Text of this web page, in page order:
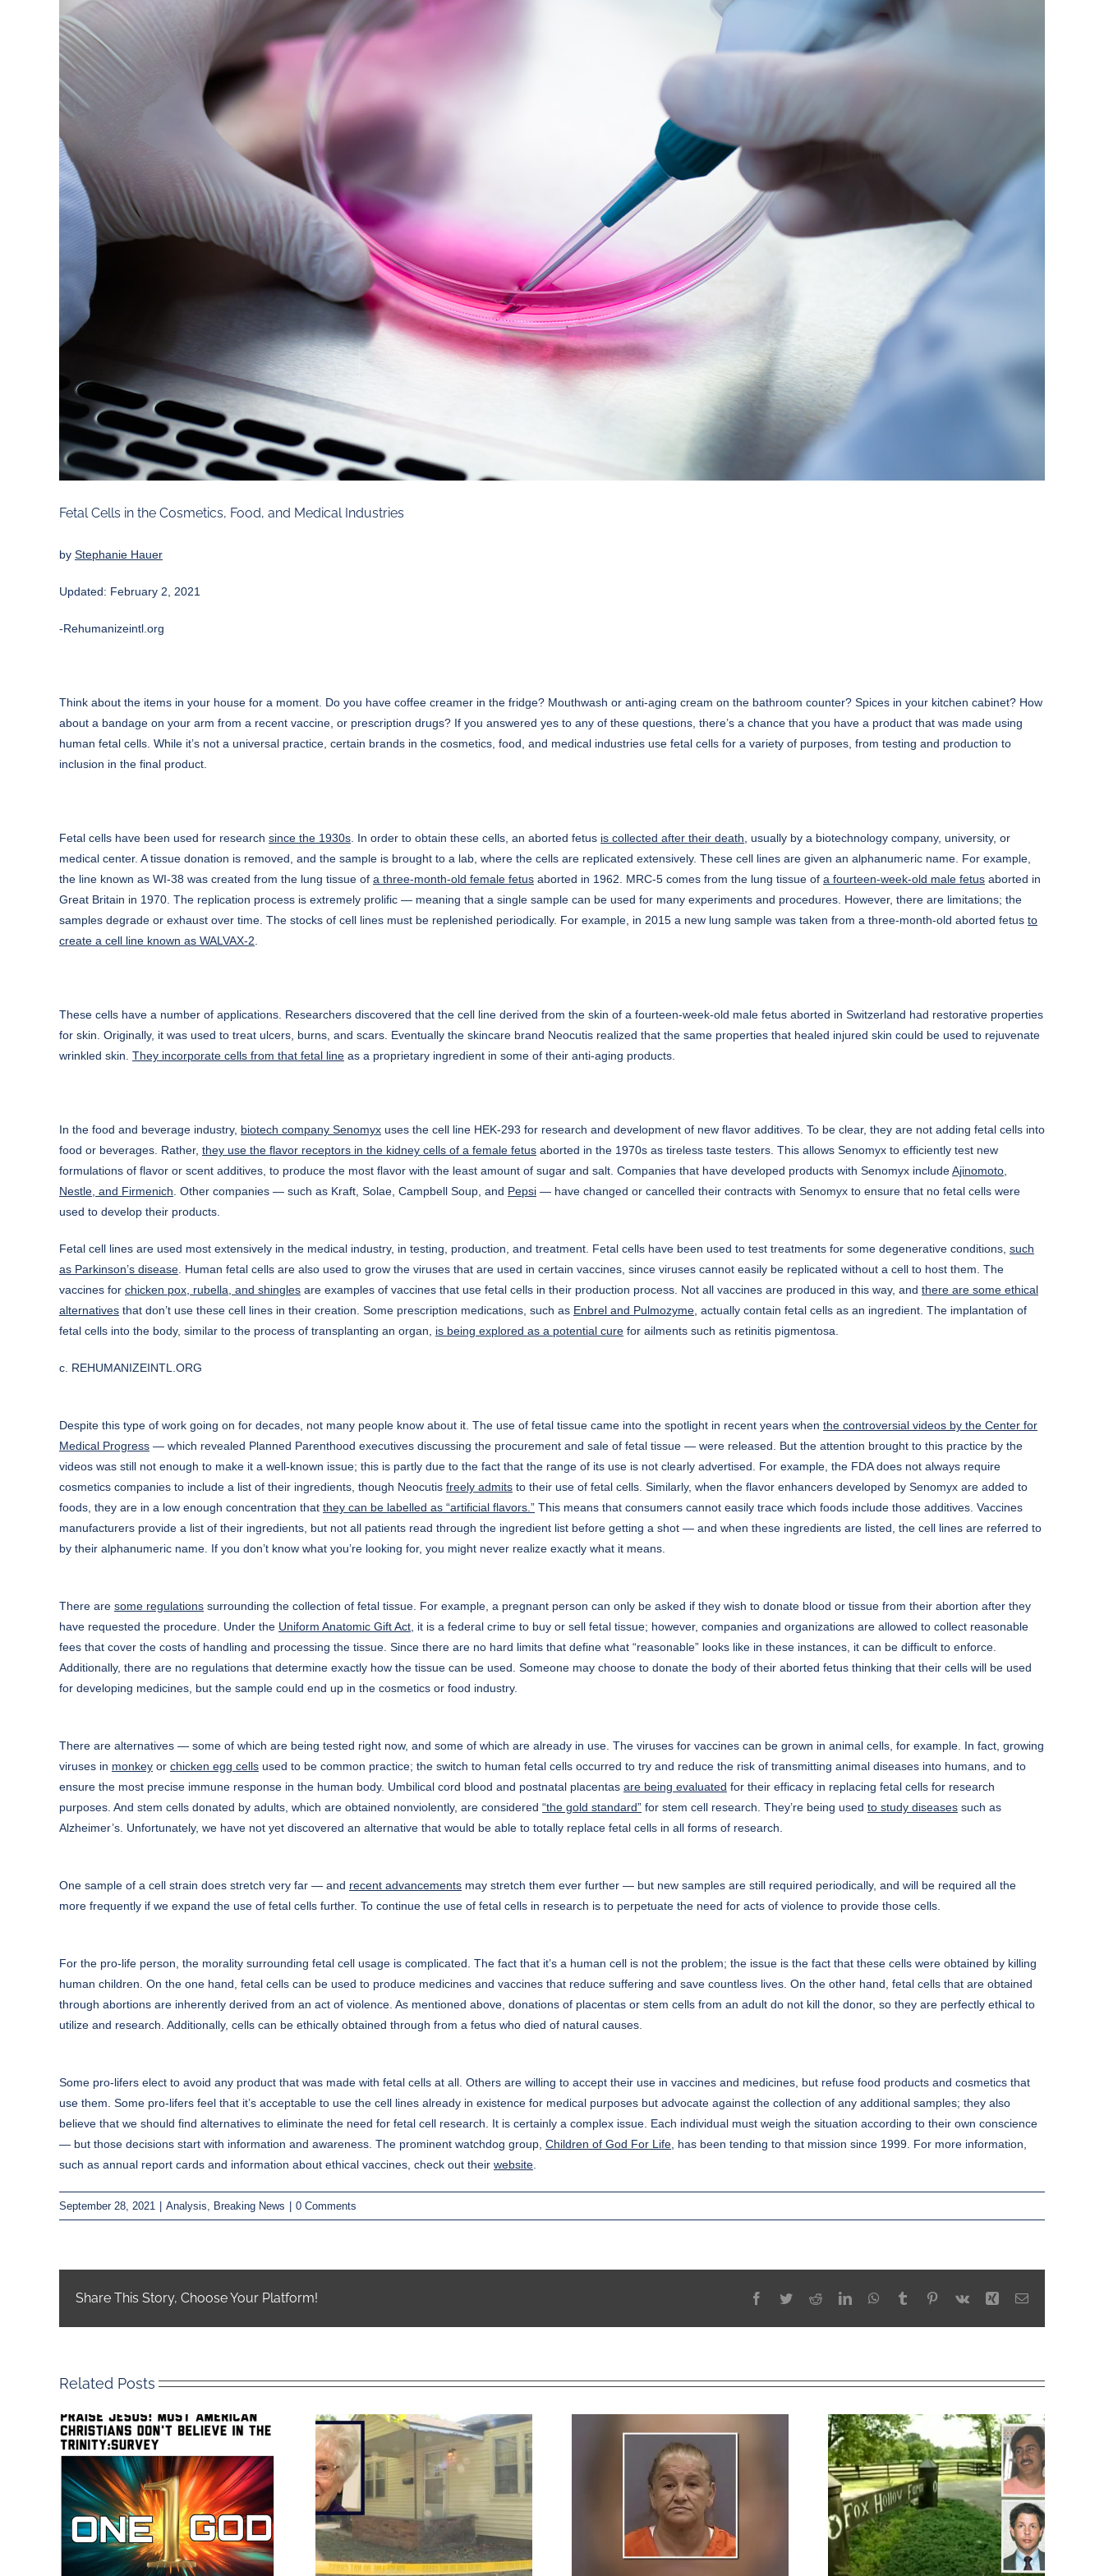
Image
Fetal Cells in the Cosmetics, Food, and Medical Industries
by Stephanie Hauer
Updated: February 2, 2021
-Rehumanizeintl.org
Think about the items in your house for a moment. Do you have coffee creamer in the fridge? Mouthwash or anti-aging cream on the bathroom counter? Spices in your kitchen cabinet? How
about a bandage on your arm from a recent vaccine, or prescription drugs? If you answered yes to any of these questions, there’s a chance that you have a product that was made using
human fetal cells. While it’s not a universal practice, certain brands in the cosmetics, food, and medical industries use fetal cells for a variety of purposes, from testing and production to
inclusion in the final product.
Fetal cells have been used for research since the 1930s . In order to obtain these cells, an aborted fetus is collected after their death , usually by a biotechnology company, university, or
medical center. A tissue donation is removed, and the sample is brought to a lab, where the cells are replicated extensively. These cell lines are given an alphanumeric name. For example,
the line known as WI-38 was created from the lung tissue of a three-month-old female fetus aborted in 1962. MRC-5 comes from the lung tissue of a fourteen-week-old male fetus aborted in
Great Britain in 1970. The replication process is extremely prolific — meaning that a single sample can be used for many experiments and procedures. However, there are limitations; the
samples degrade or exhaust over time. The stocks of cell lines must be replenished periodically. For example, in 2015 a new lung sample was taken from a three-month-old aborted fetus to
create a cell line known as WALVAX-2
These cells have a number of applications. Researchers discovered that the cell line derived from the skin of a fourteen-week-old male fetus aborted in Switzerland had restorative properties
for skin. Originally, it was used to treat ulcers, burns, and scars. Eventually the skincare brand Neocutis realized that the same properties that healed injured skin could be used to rejuvenate
wrinkled skin. They incorporate cells from that fetal line as a proprietary ingredient in some of their anti-aging products.
In the food and beverage industry, biotech company Senomyx uses the cell line HEK-293 for research and development of new flavor additives. To be clear, they are not adding fetal cells into
food or beverages. Rather, they use the flavor receptors in the kidney cells of a female fetus aborted in the 1970s as tireless taste testers. This allows Senomyx to efficiently test new
formulations of flavor or scent additives, to produce the most flavor with the least amount of sugar and salt. Companies that have developed products with Senomyx includeAjinomoto,
Nestle, and Firmenich . Other companies — such as Kraft, Solae, Campbell Soup, and Pepsi — have changed or cancelled their contracts with Senomyx to ensure that no fetal cells were
used to develop their products.
Fetal cell lines are used most extensively in the medical industry, in testing, production, and treatment. Fetal cells have been used to test treatments for some degenerative conditions, such
as Parkinson’s disease . Human fetal cells are also used to grow the viruses that are used in certain vaccines, since viruses cannot easily be replicated without a cell to host them. The
vaccines for chicken pox, rubella, and shingles are examples of vaccines that use fetal cells in their production process. Not all vaccines are produced in this way, and there are some ethical
alternatives that don’t use these cell lines in their creation. Some prescription medications, such as Enbrel and Pulmozyme , actually contain fetal cells as an ingredient. The implantation of
fetal cells into the body, similar to the process of transplanting an organ, is being explored as a potential cure for ailments such as retinitis pigmentosa.
c. REHUMANIZEINTL.ORG
Despite this type of work going on for decades, not many people know about it. The use of fetal tissue came into the spotlight in recent years when the controversial videos by the Center for
Medical Progress — which revealed Planned Parenthood executives discussing the procurement and sale of fetal tissue — were released. But the attention brought to this practice by the
videos was still not enough to make it a well-known issue; this is partly due to the fact that the range of its use is not clearly advertised. For example, the FDA does not always require
cosmetics companies to include a list of their ingredients, though Neocutis freely admits to their use of fetal cells. Similarly, when the flavor enhancers developed by Senomyx are added to
foods, they are in a low enough concentration that they can be labelled as “artificial flavors.” This means that consumers cannot easily trace which foods include those additives. Vaccines
manufacturers provide a list of their ingredients, but not all patients read through the ingredient list before getting a shot — and when these ingredients are listed, the cell lines are referred to
by their alphanumeric name. If you don’t know what you’re looking for, you might never realize exactly what it means.
There are some regulations surrounding the collection of fetal tissue. For example, a pregnant person can only be asked if they wish to donate blood or tissue from their abortion after they
have requested the procedure. Under the Uniform Anatomic Gift Act , it is a federal crime to buy or sell fetal tissue; however, companies and organizations are allowed to collect reasonable
fees that cover the costs of handling and processing the tissue. Since there are no hard limits that define what “reasonable” looks like in these instances, it can be difficult to enforce.
Additionally, there are no regulations that determine exactly how the tissue can be used. Someone may choose to donate the body of their aborted fetus thinking that their cells will be used
for developing medicines, but the sample could end up in the cosmetics or food industry.
There are alternatives — some of which are being tested right now, and some of which are already in use. The viruses for vaccines can be grown in animal cells, for example. In fact, growing
viruses in monkey or chicken egg cells used to be common practice; the switch to human fetal cells occurred to try and reduce the risk of transmitting animal diseases into humans, and to
ensure the most precise immune response in the human body. Umbilical cord blood and postnatal placentas are being evaluated for their efficacy in replacing fetal cells for research
purposes. And stem cells donated by adults, which are obtained nonviolently, are considered “the gold standard” for stem cell research. They’re being used to study diseases such as
Alzheimer’s. Unfortunately, we have not yet discovered an alternative that would be able to totally replace fetal cells in all forms of research.
One sample of a cell strain does stretch very far — and recent advancements may stretch them ever further — but new samples are still required periodically, and will be required all the
more frequently if we expand the use of fetal cells further. To continue the use of fetal cells in research is to perpetuate the need for acts of violence to provide those cells.
For the pro-life person, the morality surrounding fetal cell usage is complicated. The fact that it’s a human cell is not the problem; the issue is the fact that these cells were obtained by killing
human children. On the one hand, fetal cells can be used to produce medicines and vaccines that reduce suffering and save countless lives. On the other hand, fetal cells that are obtained
through abortions are inherently derived from an act of violence. As mentioned above, donations of placentas or stem cells from an adult do not kill the donor, so they are perfectly ethical to
utilize and research. Additionally, cells can be ethically obtained through from a fetus who died of natural causes.
Some pro-lifers elect to avoid any product that was made with fetal cells at all. Others are willing to accept their use in vaccines and medicines, but refuse food products and cosmetics that
use them. Some pro-lifers feel that it’s acceptable to use the cell lines already in existence for medical purposes but advocate against the collection of any additional samples; they also
believe that we should find alternatives to eliminate the need for fetal cell research. It is certainly a complex issue. Each individual must weigh the situation according to their own conscience
— but those decisions start with information and awareness. The prominent watchdog group, Children of God For Life , has been tending to that mission since 1999. For more information,
such as annual report cards and information about ethical vaccines, check out their website
September 28, 2021 | Analysis Breaking News | 0 Comments
Share This Story, Choose Your Platform! Facebook
TwitterRedditLinkedInWhatsApp
Tumblr Pinterest
Vk Xing Email
Related Posts